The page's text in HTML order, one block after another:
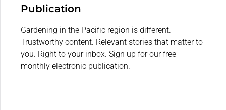
Publication
Gardening in the Pacific region is different.
Trustworthy content. Relevant stories that matter to
you. Right to your inbox. Sign up for our free
monthly electronic publication.